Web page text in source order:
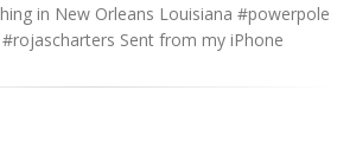
in New Orleans Louisiana #powerpole
Sent from my iPhone